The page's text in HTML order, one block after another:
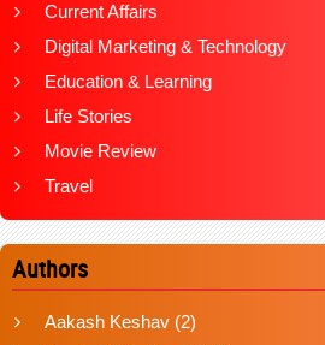
Current Affairs
Digital Marketing & Technology
Education & Learning
Life Stories
Movie Review
Travel
Authors
Aakash Keshav (2)